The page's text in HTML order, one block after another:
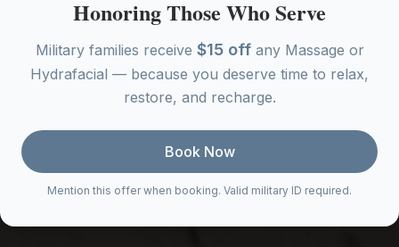
Honoring Those Who Serve
Military families receive $15 off any Massage or
Hydrafacial — because you deserve time to relax,
restore, and recharge.
Book Now
Mention this offer when booking. Valid military ID required.